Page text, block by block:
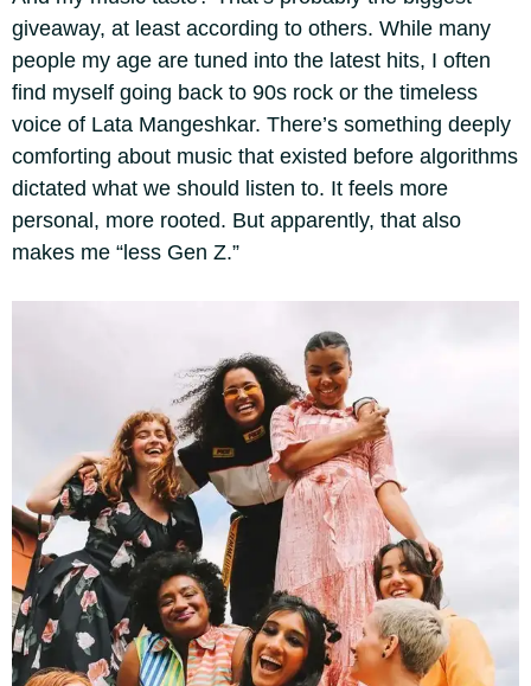
giveaway, at least according to others. While many
people my age are tuned into the latest hits, I often
find myself going back to 90s rock or the timeless
voice of Lata Mangeshkar. There’s something deeply
comforting about music that existed before algorithms
dictated what we should listen to. It feels more
personal, more rooted. But apparently, that also
makes me “less Gen Z.”